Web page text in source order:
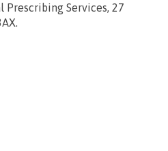
Prescribing Services, 27
.